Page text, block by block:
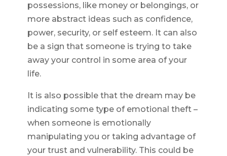
possessions, like money or belongings, or
more abstract ideas such as confidence,
power, security, or self esteem. It can also
be a sign that someone is trying to take
away your control in some area of your
life.
It is also possible that the dream may be
indicating some type of emotional theft –
when someone is emotionally
manipulating you or taking advantage of
your trust and vulnerability. This could be